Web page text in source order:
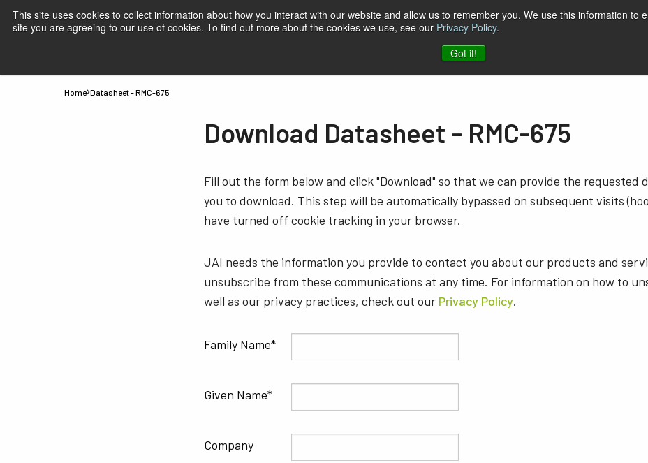
This site uses cookies to collect information about how you interact with our website and allow us to remember you. We use this information
site you are agreeing to our use of cookies. To find out more about the cookies we use, see our Privacy Policy.
Got it!
CompanyContact
Home Datasheet - RMC-675
Download Datasheet - RMC-675
Fill out the form below and click "Download" so that we can provide the requested
you to download. This step will be automatically bypassed on subsequent visits
have turned off cookie tracking in your browser.
JAI needs the information you provide to contact you about our products and
unsubscribe from these communications at any time. For information on how to
well as our privacy practices, check out our Privacy Policy.
Family Name
Given Name
Company